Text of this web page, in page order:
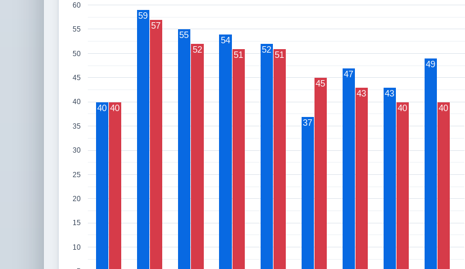
10
15
20
25
30
35
40
45
50
55
60
40
59
55
54
52
37
47
43
49
40
57
52
51 51
45
43
40
40